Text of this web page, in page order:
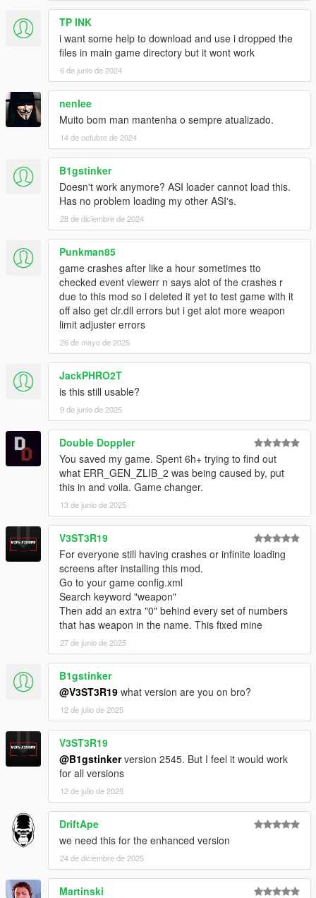
TP INK
i want some help to download and use i dropped the
files in main game directory but it wont work
6 de junio de 2024
nenlee
Muito bom man mantenha o sempre atualizado.
14 de octubre de 2024
B1gstinker
Doesn't work anymore? ASI loader cannot load this.
Has no problem loading my other ASI's.
28 de diciembre de 2024
Punkman85
game crashes after like a hour sometimes tto
checked event viewerr n says alot of the crashes r
due to this mod so i deleted it yet to test game with it
off also get clr.dll errors but i get alot more weapon
limit adjuster errors
26 de mayo de 2025
JackPHRO2T
is this still usable?
9 de junio de 2025
Double Doppler
You saved my game. Spent 6h+ trying to find out
what ERR_GEN_ZLIB_2 was being caused by, put
this in and voila. Game changer.
13 de junio de 2025
V3ST3R19
For everyone still having crashes or infinite loading
screens after installing this mod.
Go to your game config.xml
Search keyword "weapon"
Then add an extra "0" behind every set of numbers
that has weapon in the name. This fixed mine
27 de junio de 2025
B1gstinker
@V3ST3R19 what version are you on bro?
12 de julio de 2025
V3ST3R19
@B1gstinkerversion 2545. But I feel it would work
for all versions
12 de julio de 2025
DriftApe
we need this for the enhanced version
24 de diciembre de 2025
Martinski